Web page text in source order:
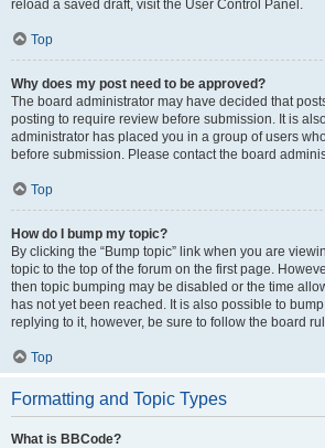
reload a saved draft, visit the User Control Panel.
Top
Why does my post need to be approved?
The board administrator may have decided that
posting to require review before submission. It is
administrator has placed you in a group of users
before submission. Please contact the board
Top
How do I bump my topic?
By clicking the “Bump topic” link when you are
topic to the top of the forum on the first page.
then topic bumping may be disabled or the time
has not yet been reached. It is also possible to
replying to it, however, be sure to follow the board
Top
Formatting and Topic Types
What is BBCode?